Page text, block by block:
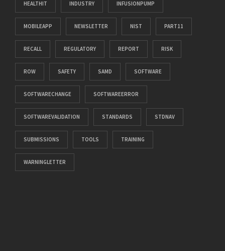
HEALTHIT INDUSTRY INFUSIONPUMP
MOBILEAPP NEWSLETTER NIST PART11
RECALL REGULATORY REPORT RISK
ROW SAFETY SAMD SOFTWARE
SOFTWARECHANGE SOFTWAREERROR
SOFTWAREVALIDATION STANDARDS STDNAV
SUBMISSIONS TOOLS TRAINING
WARNINGLETTER